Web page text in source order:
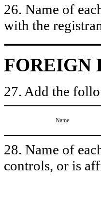
26. Name of
with the
FOREIGN
27. Add the
Name
28. Name of
controls, or is